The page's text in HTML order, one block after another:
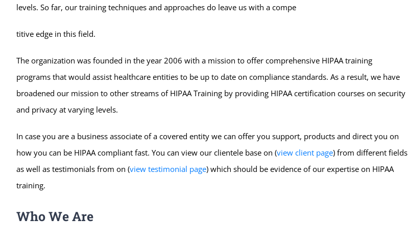
levels. So far, our training techniques and approaches do leave us with a compe
titive edge in this field.
The organization was founded in the year 2006 with a mission to offer comprehensive HIPAA training
programs that would assist healthcare entities to be up to date on compliance standards. As a result, we have
broadened our mission to other streams of HIPAA Training by providing HIPAA certification courses on security
and privacy at varying levels.
In case you are a business associate of a covered entity we can offer you support, products and direct you on
how you can be HIPAA compliant fast. You can view our clientele base on (view client page) from different fields
as well as testimonials from on (view testimonial page) which should be evidence of our expertise on HIPAA
training.
Who We Are